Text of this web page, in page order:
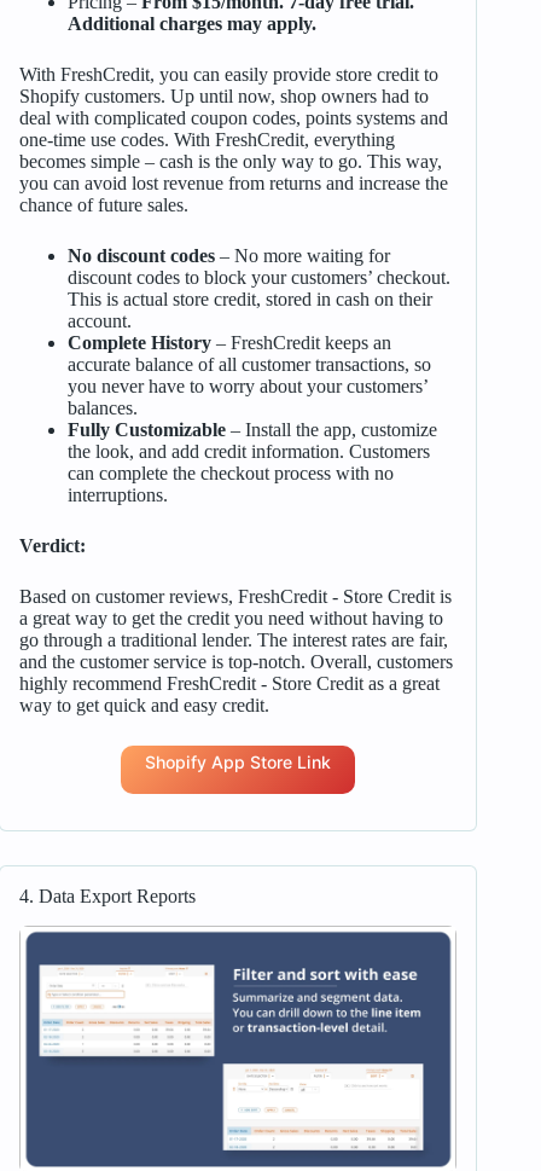
Additional charges may apply.
With FreshCredit, you can easily provide store credit to
Shopify customers. Up until now, shop owners had to
deal with complicated coupon codes, points systems and
one-time use codes. With FreshCredit, everything
becomes simple – cash is the only way to go. This way,
you can avoid lost revenue from returns and increase the
chance of future sales.
No discount codes– No more waiting for
discount codes to block your customers’ checkout.
This is actual store credit, stored in cash on their
account.
Complete History– FreshCredit keeps an
accurate balance of all customer transactions, so
you never have to worry about your customers’
balances.
Fully Customizable– Install the app, customize
the look, and add credit information. Customers
can complete the checkout process with no
interruptions.
Verdict:
Based on customer reviews, FreshCredit ‑ Store Credit is
a great way to get the credit you need without having to
go through a traditional lender. The interest rates are fair,
and the customer service is top-notch. Overall, customers
highly recommend FreshCredit ‑ Store Credit as a great
way to get quick and easy credit.
Shopify App Store Link
4. Data Export Reports